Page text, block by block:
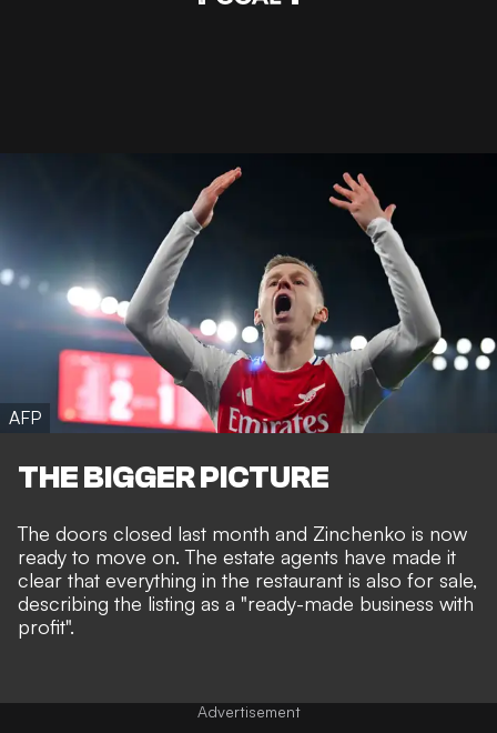
AFP
THE BIGGER PICTURE
The doors closed last month and Zinchenko is now
ready to move on. The estate agents have made it
clear that everything in the restaurant is also for sale,
describing the listing as a "ready-made business with
profit".